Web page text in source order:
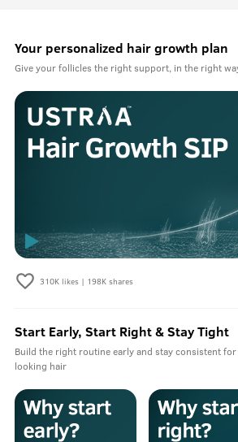
310Klikes | 198Kshares
Your personalized hair growth plan
Give your follicles the right support, in the right
Start Early, Start Right & Stay Tight
Build the right routine early and stay consistent
looking hair